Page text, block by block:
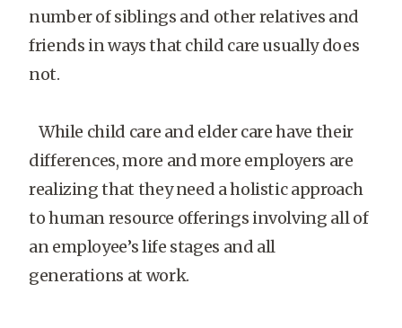
number of siblings and other relatives and
friends in ways that child care usually does
not.
While child care and elder care have their
differences, more and more employers are
realizing that they need a holistic approach
to human resource offerings involving all of
an employee’s life stages and all
generations at work.